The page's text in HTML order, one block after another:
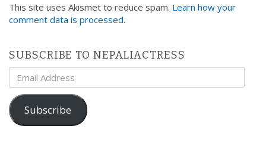
This site uses Akismet to reduce spam. Learn how your
comment data is processed.
SUBSCRIBE TO NEPALIACTRESS
Email
Address
Subscribe